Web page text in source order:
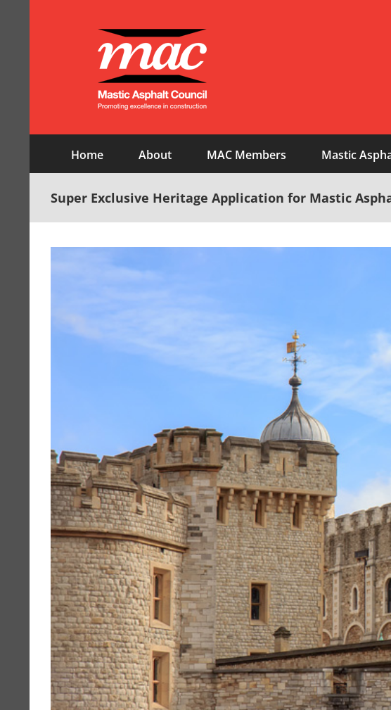
Home About MAC Members Mastic
Super Exclusive Heritage Application for Mastic